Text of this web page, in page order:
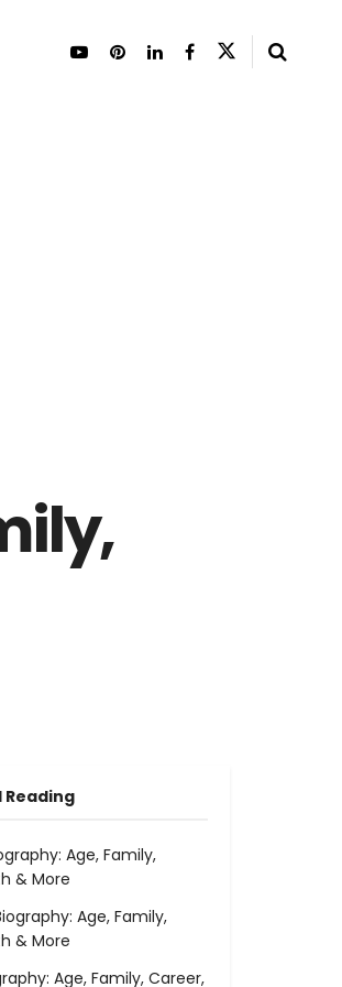
Reading
Age, Family,
& More
Age, Family,
& More
Age, Family, Career,